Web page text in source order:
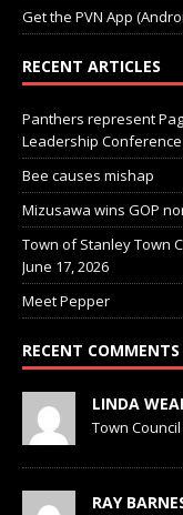
Get the PVN App
RECENT ARTICLES
Panthers represent
Leadership Conference
Bee causes mishap
Mizusawa wins GOP
Town of Stanley Town
June 17, 2026
Meet Pepper
RECENT COMMENTS
LINDA
Town
RAY